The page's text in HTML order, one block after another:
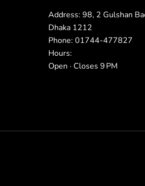
Address: 98, 2 Gulshan
Dhaka 1212
Phone: 01744-477827
Hours:
Open · Closes 9 PM